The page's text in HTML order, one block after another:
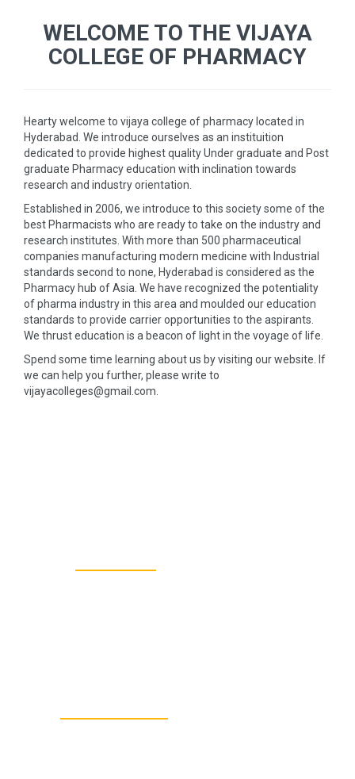
WELCOME TO THE VIJAYA
COLLEGE OF PHARMACY
Hearty welcome to vijaya college of pharmacy located in
Hyderabad. We introduce ourselves as an instituition
dedicated to provide highest quality Under graduate and Post
graduate Pharmacy education with inclination towards
research and industry orientation.
Established in 2006, we introduce to this society some of the
best Pharmacists who are ready to take on the industry and
research institutes. With more than 500 pharmaceutical
companies manufacturing modern medicine with Industrial
standards second to none, Hyderabad is considered as the
Pharmacy hub of Asia. We have recognized the potentiality
of pharma industry in this area and moulded our education
standards to provide carrier opportunities to the aspirants.
We thrust education is a beacon of light in the voyage of life.
Spend some time learning about us by visiting our website. If
we can help you further, please write to
vijayacolleges@gmail.com.